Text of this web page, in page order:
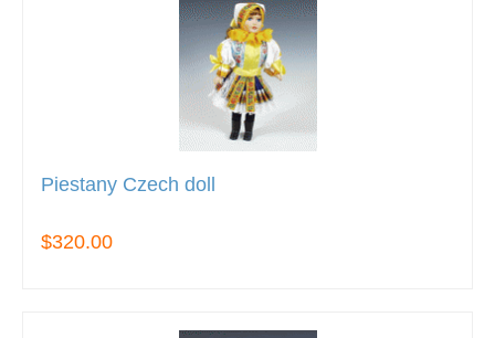
Piestany Czech doll
$320.00